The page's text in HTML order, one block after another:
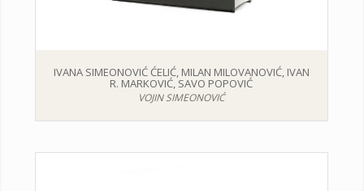
IVANA SIMEONOVIĆ ĆELIĆ, MILAN MILOVANOVIĆ, IVAN
R. MARKOVIĆ, SAVO POPOVIĆ
VOJIN SIMEONOVIĆ